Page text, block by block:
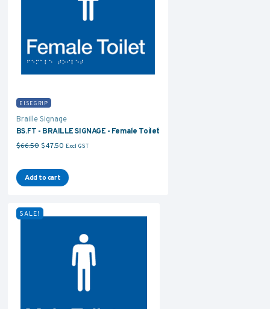
EISEGRIP
Braille Signage
BS.FT - BRAILLE SIGNAGE - Female Toilet
$66.50 Original price was: $66.50.
$47.50Current price is: $47.50.
Excl GST
Add to cart
SALE!